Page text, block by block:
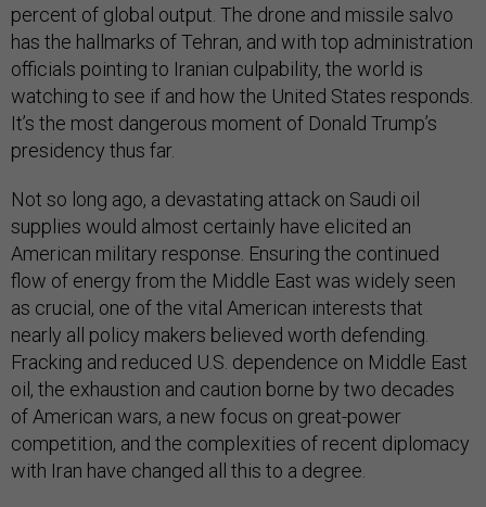
percent of global output. The drone and missile salvo
has the hallmarks of Tehran, and with top administration
officials pointing to Iranian culpability, the world is
watching to see if and how the United States responds.
It’s the most dangerous moment of Donald Trump’s
presidency thus far.
Not so long ago, a devastating attack on Saudi oil
supplies would almost certainly have elicited an
American military response. Ensuring the continued
flow of energy from the Middle East was widely seen
as crucial, one of the vital American interests that
nearly all policy makers believed worth defending.
Fracking and reduced U.S. dependence on Middle East
oil, the exhaustion and caution borne by two decades
of American wars, a new focus on great-power
competition, and the complexities of recent diplomacy
with Iran have changed all this to a degree.